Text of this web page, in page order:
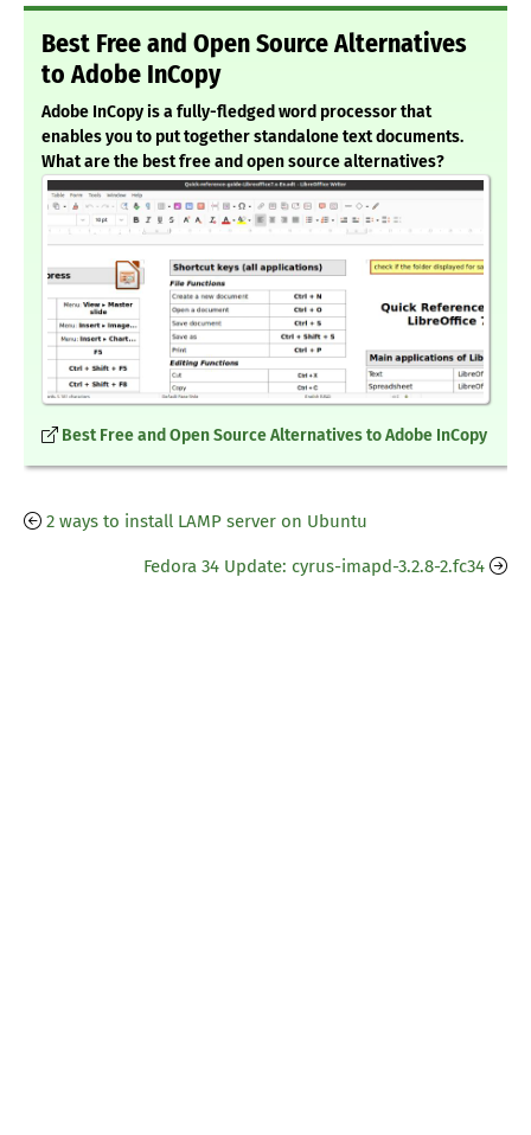
Best Free and Open Source Alternatives
to Adobe InCopy
Adobe InCopy is a fully-fledged word processor that
enables you to put together standalone text documents.
What are the best free and open source alternatives?
Best Free and Open Source Alternatives to Adobe InCopy
2 ways to install LAMP server on Ubuntu
Fedora 34 Update: cyrus-imapd-3.2.8-2.fc34